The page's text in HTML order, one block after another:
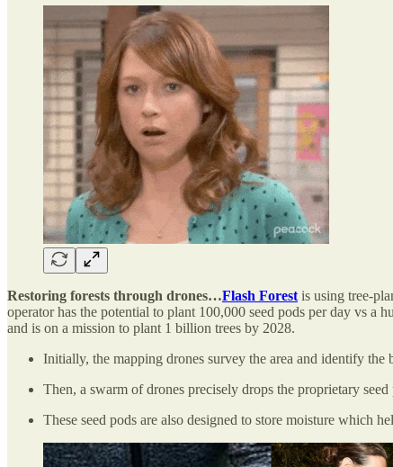
Restoring forests through drones…Flash Forest is using tree-
operator has the potential to plant 100,000 seed pods per day vs
and is on a mission to plant 1 billion trees by 2028.
Initially, the mapping drones survey the area and identify the
Then, a swarm of drones precisely drops the proprietary
These seed pods are also designed to store moisture which